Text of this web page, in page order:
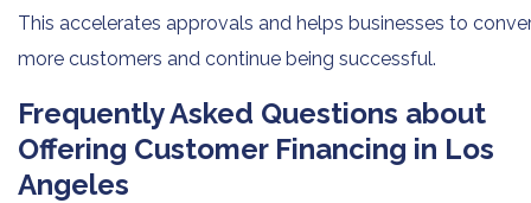
This accelerates approvals and helps businesses to
more customers and continue being successful.
Frequently Asked Questions about
Offering Customer Financing in Los
Angeles